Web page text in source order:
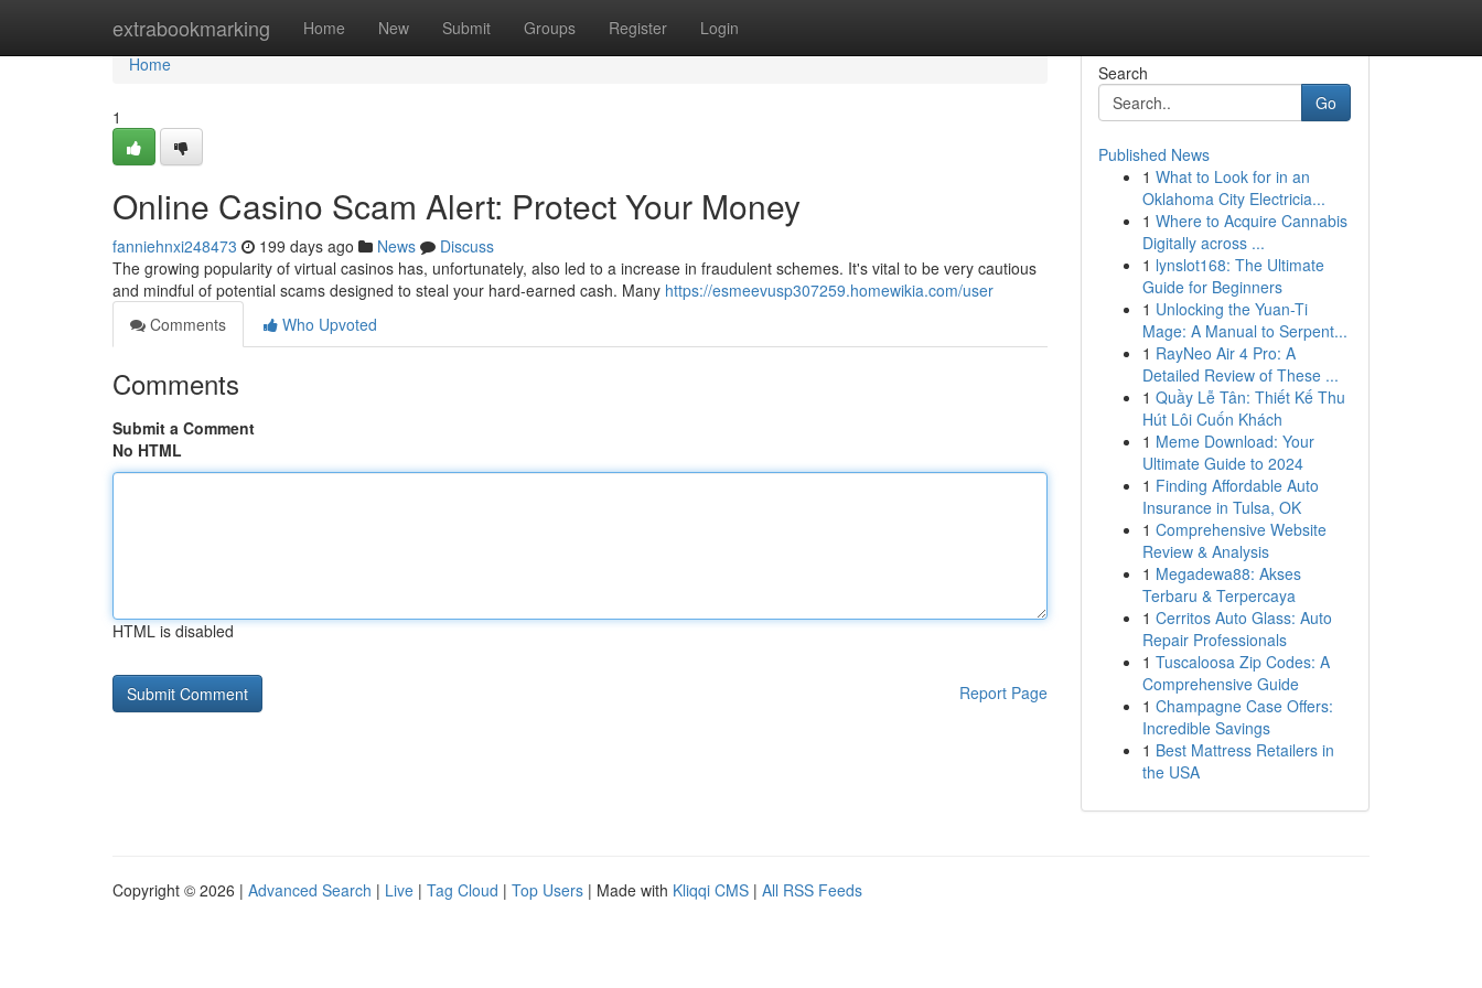
extrabookmarking Home New Submit Groups Register Login
Home
Home
1
Online Casino Scam Alert: Protect Your Money
fanniehnxi248473 199 days ago News
Discuss
The growing popularity of virtual casinos has, unfortunately, also led to a increase in fraudulent schemes. It's vital to be very cautious
and mindful of potential scams designed to steal your hard-earned cash. Many https://esmeevusp307259.homewikia.com/user
Comments
Who Upvoted
Comments
Submit a Comment
No HTML
HTML is disabled
Report Page
Search
Go
Published News
1 What to Look for in an
Oklahoma City Electricia...
1 Where to Acquire Cannabis
Digitally across ...
1 lynslot168: The Ultimate
Guide for Beginners
1 Unlocking the Yuan-Ti
Mage: A Manual to Serpent...
1 RayNeo Air 4 Pro: A
Detailed Review of These ...
1 Quầy Lễ Tân: Thiết Kế Thu
Hút Lôi Cuốn Khách
1 Meme Download: Your
Ultimate Guide to 2024
1 Finding Affordable Auto
Insurance in Tulsa, OK
1 Comprehensive Website
Review & Analysis
1 Megadewa88: Akses
Terbaru & Terpercaya
1 Cerritos Auto Glass: Auto
Repair Professionals
1 Tuscaloosa Zip Codes: A
Comprehensive Guide
1 Champagne Case Offers:
Incredible Savings
1 Best Mattress Retailers in
the USA
Copyright © 2026 | Advanced Search | Live | Tag Cloud | Top Users | Made with Kliqqi CMS | All RSS Feeds